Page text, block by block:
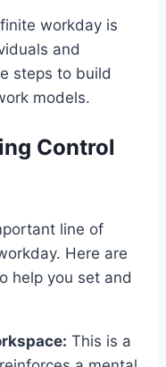
workday is
and
steps to build
models.
Control
line of
Here are
help you set and
This is a